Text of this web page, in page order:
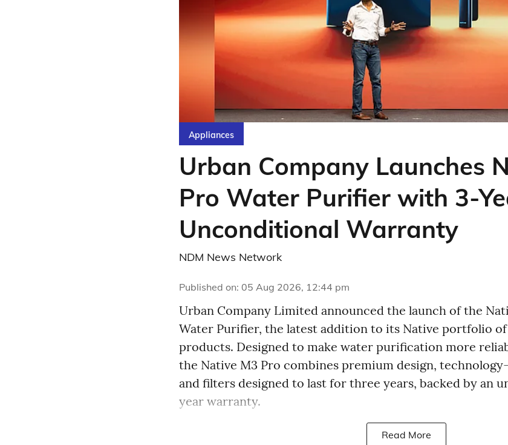
Appliances
Urban Company Launches
Pro Water Purifier with 3-
Unconditional Warranty
NDM News Network
Published on: 05 Aug 2026, 12:44 pm
Urban Company Limited announced the launch of the
Water Purifier, the latest addition to its Native portfolio
products. Designed to make water purification more
the Native M3 Pro combines premium design,
and filters designed to last for three years, backed by an
year warranty.
Read More